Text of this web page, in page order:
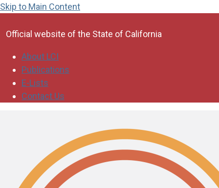
Skip to Main Content
Official website of the State of California
About LCI
Publications
E-Lists
Contact Us